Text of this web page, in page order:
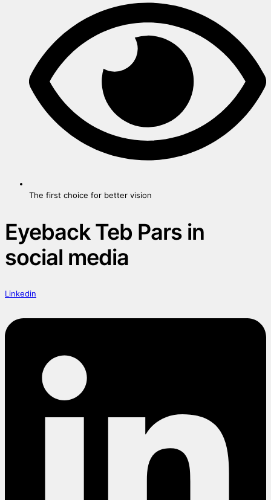
The first choice for better vision
Eyeback Teb Pars in
social media
Linkedin